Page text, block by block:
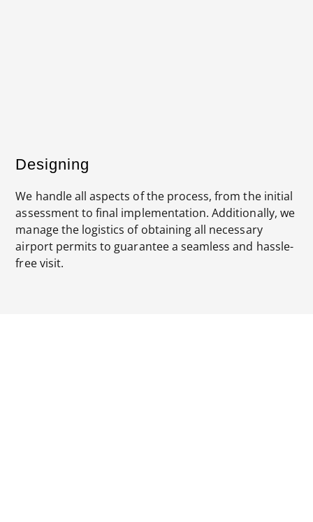
Designing
We handle all aspects of the process, from the initial
assessment to final implementation. Additionally, we
manage the logistics of obtaining all necessary
airport permits to guarantee a seamless and hassle-
free visit.